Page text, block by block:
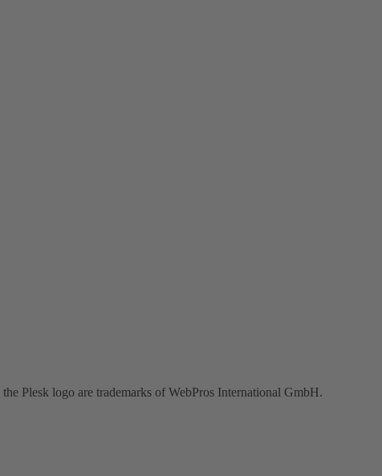
Plesk logo are trademarks of WebPros International GmbH.